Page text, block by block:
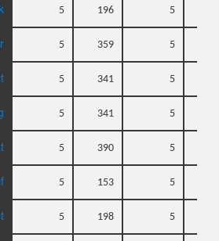
5 196 5
5 359 5
5 341 5
5 341 5
5 390 5
5 153 5
5 198 5